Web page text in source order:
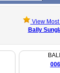
View
Bally